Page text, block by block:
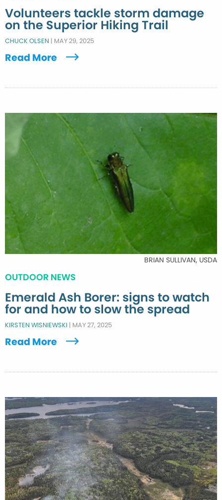
Volunteers tackle storm damage
on the Superior Hiking Trail
CHUCK OLSEN | MAY 29, 2025
Read More
BRIAN SULLIVAN, USDA
OUTDOOR NEWS
Emerald Ash Borer: signs to watch
for and how to slow the spread
KIRSTEN WISNIEWSKI | MAY 27, 2025
Read More